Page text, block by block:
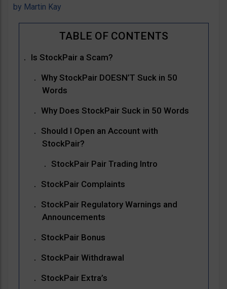
by Martin Kay
Is StockPair a Scam?
Why StockPair DOESN’T Suck in 50
Words
Why Does StockPair Suck in 50 Words
Should I Open an Account with
StockPair?
StockPair Pair Trading Intro
StockPair Complaints
StockPair Regulatory Warnings and
Announcements
StockPair Bonus
StockPair Withdrawal
StockPair Extra’s